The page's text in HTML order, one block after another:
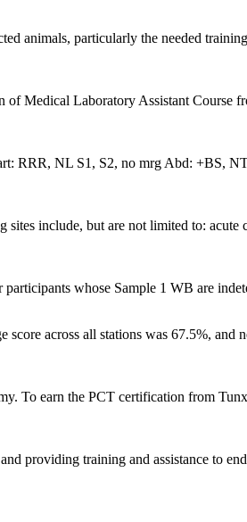
animals, particularly the needed
Medical Laboratory Assistant
RRR, NL S1, S2, no mrg Abd: +BS,
include, but are not limited to: acute
whose Sample 1 WB are
across all stations was 67.5%, and
To earn the PCT certification from
providing training and assistance to